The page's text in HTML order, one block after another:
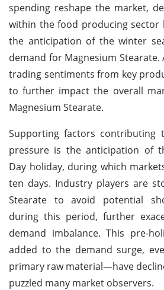
spending reshape the market,
within the food producing sector
the anticipation of the winter
demand for Magnesium Stearate.
trading sentiments from key
to further impact the overall
Magnesium Stearate.
Supporting factors contributing
pressure is the anticipation of
Day holiday, during which
ten days. Industry players are
Stearate to avoid potential
during this period, further
demand imbalance. This pre-
added to the demand surge,
primary raw material—have
puzzled many market observers.